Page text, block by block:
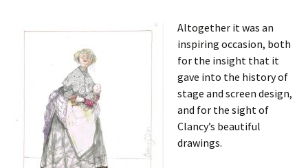
Altogether it was an
inspiring occasion, both
for the insight that it
gave into the history of
stage and screen design,
and for the sight of
Clancy’s beautiful
drawings.